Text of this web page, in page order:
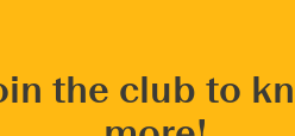
the club to